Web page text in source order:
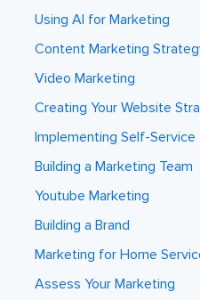
Using AI for Marketing
Content Marketing
Video Marketing
Creating Your Website
Implementing Self-Service
Building a Marketing Team
Youtube Marketing
Building a Brand
Marketing for Home
Assess Your Marketing